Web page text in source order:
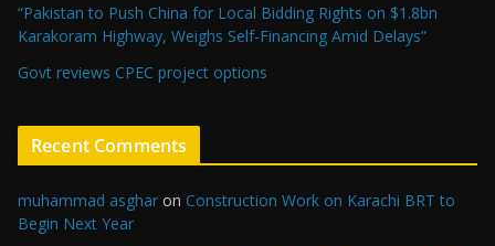
“Pakistan to Push China for Local Bidding Rights on $1.8bn
Karakoram Highway, Weighs Self-Financing Amid Delays”
Govt reviews CPEC project options
Recent Comments
muhammad asghar on Construction Work on Karachi BRT to
Begin Next Year